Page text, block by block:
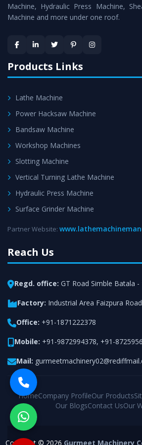
is assured within the stipulated
satisfaction.
Machine, Hydraulic Press Machine,
Machine and more under one roof.
Products Links
Lathe Machine
Power Hacksaw Machine
Bandsaw Machine
Workshop Machines
Slotting Machine
Vertical Turning Lathe Machine
Hydraulic Press Machine
Surface Grinder Machine
Partner Website:
Reach Us
Regd. office: GT Road Simble Batala -
Factory: Industrial Area Faizpura Road
Office: +91-1871222378
Mobile: +91-9872994378, +91-
Mail:
HomeCompany ProfileOur Products
Our BlogsContact UsOur
Copyright © 2026 Gurmeet Machinery